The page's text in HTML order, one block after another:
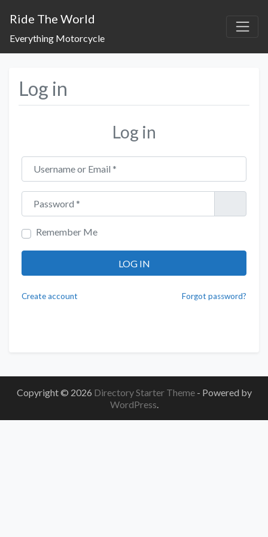
Ride The World
Everything Motorcycle
Log in
Log in
Username or Email
Password
Remember Me
LOG IN
Create account Forgot password?
Copyright © 2026 Directory Starter Theme - Powered by
WordPress.